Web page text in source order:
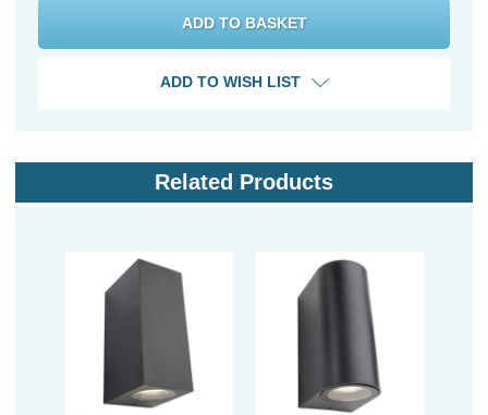
ADD TO WISH LIST
Related Products